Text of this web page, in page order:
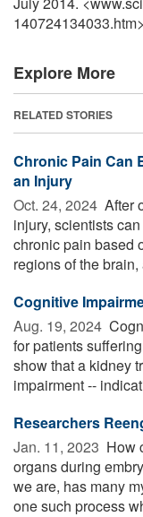
Explore More
RELATED STORIES
Chronic Pain Can
an Injury
Oct. 24, 2024  After
injury, scientists
chronic pain based
regions of the brain,
Cognitive
Aug. 19, 2024 
for patients
show that a kidney
impairment --
Researchers
Jan. 11, 2023  How
organs during
we are, has many
one such process